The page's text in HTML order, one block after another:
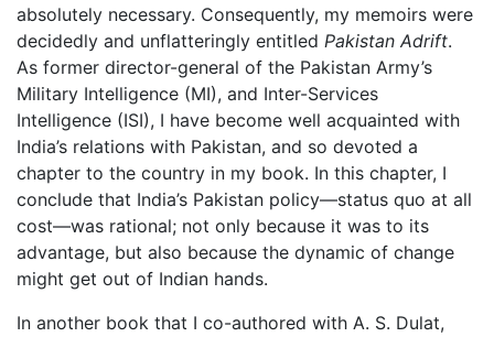
absolutely necessary. Consequently, my memoirs were
decidedly and unflatteringly entitled Pakistan Adrift.
As former director-general of the Pakistan Army’s
Military Intelligence (MI), and Inter-Services
Intelligence (ISI), I have become well acquainted with
India’s relations with Pakistan, and so devoted a
chapter to the country in my book. In this chapter, I
conclude that India’s Pakistan policy—status quo at all
cost—was rational; not only because it was to its
advantage, but also because the dynamic of change
might get out of Indian hands.
In another book that I co-authored with A. S. Dulat,